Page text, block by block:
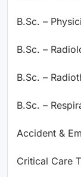
B.Sc. –
B.Sc. –
B.Sc. –
B.Sc. –
Accident &
Critical Care